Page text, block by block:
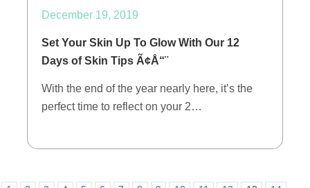
December 19, 2019
Set Your Skin Up To Glow With Our 12
Days of Skin Tips Ã¢Å“¨
With the end of the year nearly here, it’s the
perfect time to reflect on your 2…